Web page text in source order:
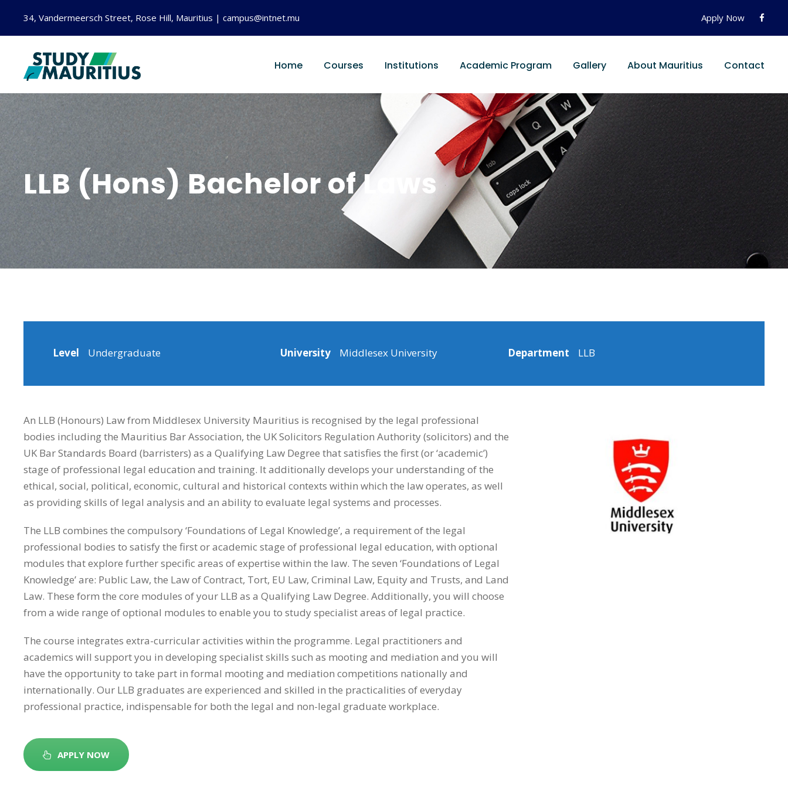
34, Vandermeersch Street, Rose Hill, Mauritius | campus@intnet.mu Apply Now
Home Courses Institutions Academic Program Gallery About Mauritius Contact
LLB (Hons) Bachelor of Laws
Level Undergraduate University Middlesex University Department LLB
An LLB (Honours) Law from Middlesex University Mauritius is recognised by the legal professional
bodies including the Mauritius Bar Association, the UK Solicitors Regulation Authority (solicitors) and the
UK Bar Standards Board (barristers) as a Qualifying Law Degree that satisfies the first (or ‘academic’)
stage of professional legal education and training. It additionally develops your understanding of the
ethical, social, political, economic, cultural and historical contexts within which the law operates, as well
as providing skills of legal analysis and an ability to evaluate legal systems and processes.
The LLB combines the compulsory ‘Foundations of Legal Knowledge’, a requirement of the legal
professional bodies to satisfy the first or academic stage of professional legal education, with optional
modules that explore further specific areas of expertise within the law. The seven ‘Foundations of Legal
Knowledge’ are: Public Law, the Law of Contract, Tort, EU Law, Criminal Law, Equity and Trusts, and Land
Law. These form the core modules of your LLB as a Qualifying Law Degree. Additionally, you will choose
from a wide range of optional modules to enable you to study specialist areas of legal practice.
The course integrates extra-curricular activities within the programme. Legal practitioners and
academics will support you in developing specialist skills such as mooting and mediation and you will
have the opportunity to take part in formal mooting and mediation competitions nationally and
internationally. Our LLB graduates are experienced and skilled in the practicalities of everyday
professional practice, indispensable for both the legal and non-legal graduate workplace.
APPLY NOW